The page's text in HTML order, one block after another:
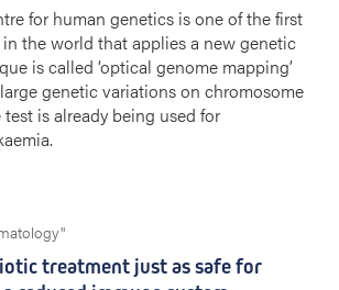
for human genetics is one of the first
the world that applies a new genetic
is called ‘optical genome mapping’
genetic variations on chromosome
test is already being used for
treatment just as safe for